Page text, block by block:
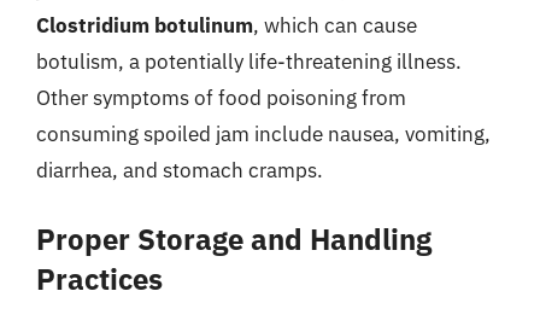
Clostridium botulinum, which can cause
botulism, a potentially life-threatening illness.
Other symptoms of food poisoning from
consuming spoiled jam include nausea, vomiting,
diarrhea, and stomach cramps.
Proper Storage and Handling
Practices